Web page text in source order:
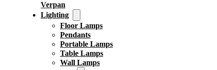
Verpan
Lighting
Floor Lamps
Pendants
Portable Lamps
Table Lamps
Wall Lamps